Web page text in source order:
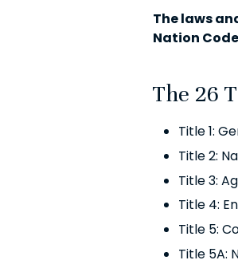
The laws
Nation
The 26
Title 1:
Title 2:
Title 3:
Title 4:
Title 5:
Title 5A: